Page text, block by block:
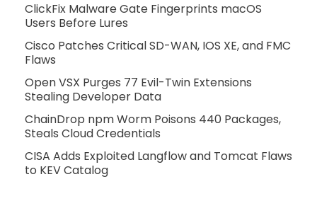
ClickFix Malware Gate Fingerprints macOS
Users Before Lures
Cisco Patches Critical SD-WAN, IOS XE, and FMC
Flaws
Open VSX Purges 77 Evil-Twin Extensions
Stealing Developer Data
ChainDrop npm Worm Poisons 440 Packages,
Steals Cloud Credentials
CISA Adds Exploited Langflow and Tomcat Flaws
to KEV Catalog